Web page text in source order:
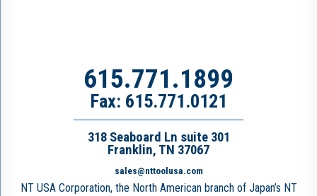
615.771.1899
Fax: 615.771.0121
318 Seaboard Ln suite 301
Franklin, TN 37067
sales@nttoolusa.com
NT USA Corporation, the North American branch of Japan’s NT